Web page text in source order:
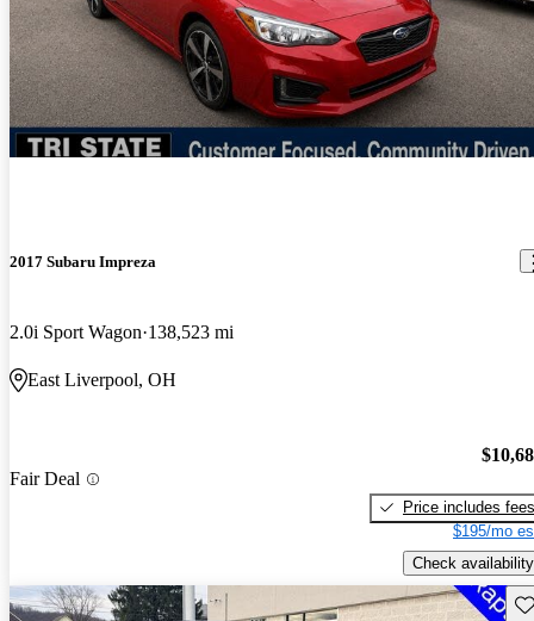
2017 Subaru Impreza
2.0i Sport Wagon 138,523 mi
East Liverpool, OH
Fair Deal
Price includes fees
$195/mo
Check availability